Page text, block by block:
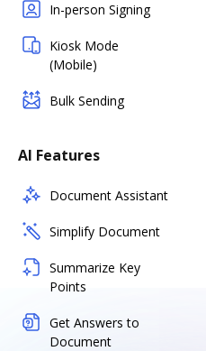
In-person Signing
Kiosk Mode
(Mobile)
Bulk Sending
AI Features
Document Assistant
Simplify Document
Summarize Key
Points
Get Answers to
Document